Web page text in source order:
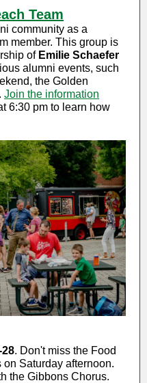
Team
community as a
member. This group is
of Emilie Schaefer
alumni events, such
the Golden
Join the information
6:30 pm to learn how
. Don't miss the Food
Saturday afternoon.
the Gibbons Chorus.